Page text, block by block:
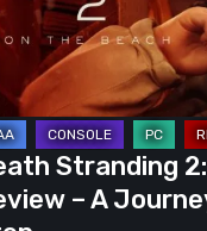
Stranding
– A